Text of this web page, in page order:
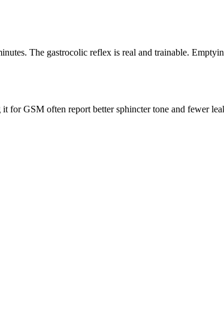
The gastrocolic reflex is real and trainable.
for GSM often report better sphincter tone and fewer